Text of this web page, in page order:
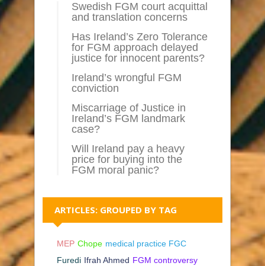
Swedish FGM court acquittal
and translation concerns
Has Ireland’s Zero Tolerance
for FGM approach delayed
justice for innocent parents?
Ireland’s wrongful FGM
conviction
Miscarriage of Justice in
Ireland’s FGM landmark
case?
Will Ireland pay a heavy
price for buying into the
FGM moral panic?
ARTICLES: GROUPED BY TAG
MEP Chope medical practice FGC
Furedi Ifrah Ahmed FGM controversy